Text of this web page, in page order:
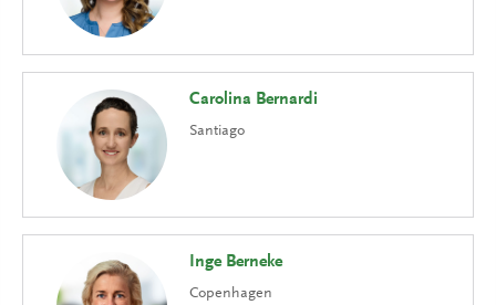
Carolina Bernardi
Santiago
Inge Berneke
Copenhagen